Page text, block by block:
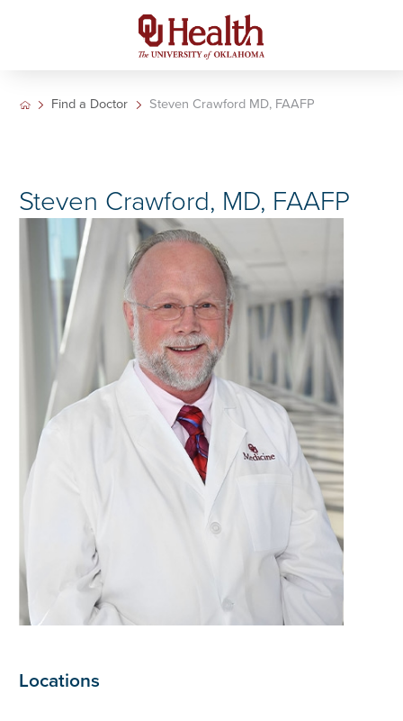
Find a Doctor Steven Crawford MD, FAAFP
Steven Crawford, MD, FAAFP
Locations